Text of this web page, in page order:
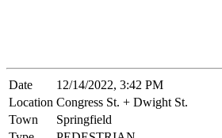
Date
12/14/2022, 3:42 PM
Location Congress St. + Dwight St.
Town
Springfield